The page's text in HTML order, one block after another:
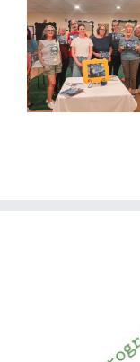
It’s
Open My
in